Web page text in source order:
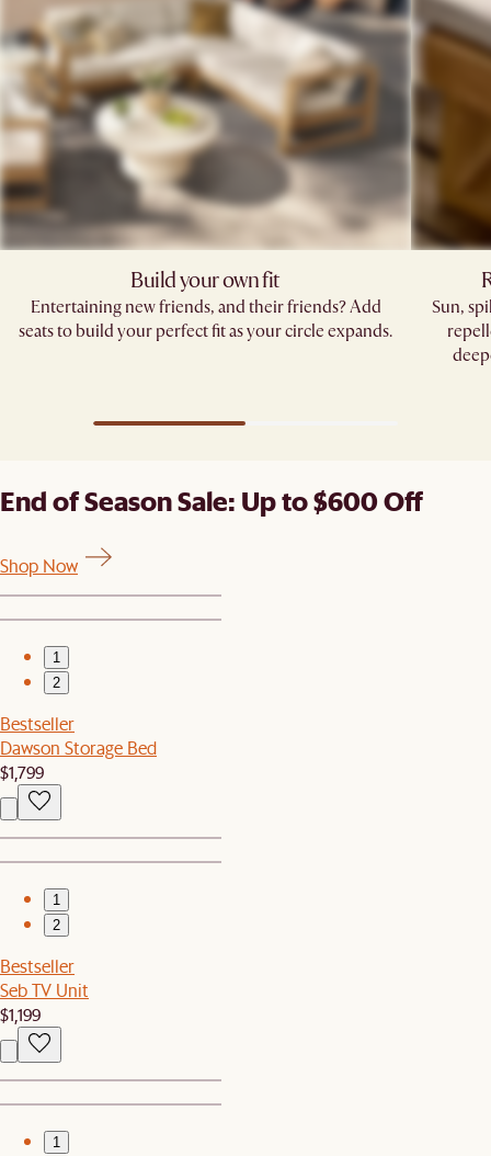
Build your own fit
Entertaining new friends, and their friends? Add
seats to build your perfect fit as your circle expands.
Sun,
End of Season Sale: Up to $600 Off
Shop Now
1
2
Bestseller
Dawson Storage Bed
$1,799
1
2
Bestseller
Seb TV Unit
$1,199
1